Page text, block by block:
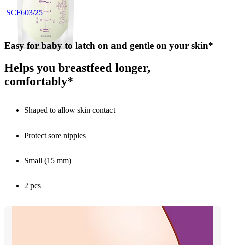
SCF603/25
Easy for baby to latch on and gentle on your skin*
Helps you breastfeed longer,
comfortably*
Shaped to allow skin contact
Protect sore nipples
Small (15 mm)
2 pcs